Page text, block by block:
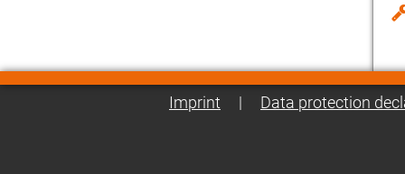
Imprint | Data protection